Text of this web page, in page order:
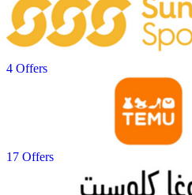
4 Offers
17 Offers